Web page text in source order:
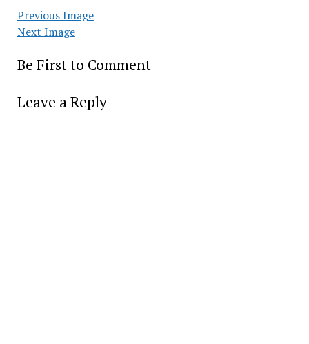
Previous Image
Next Image
Be First to Comment
Leave a Reply